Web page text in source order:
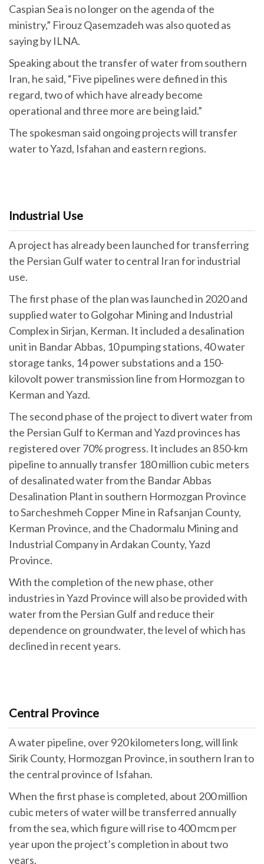
Caspian Sea is no longer on the agenda of the
ministry,” Firouz Qasemzadeh was also quoted as
saying by ILNA.
Speaking about the transfer of water from southern
Iran, he said, “Five pipelines were defined in this
regard, two of which have already become
operational and three more are being laid.”
The spokesman said ongoing projects will transfer
water to Yazd, Isfahan and eastern regions.
Industrial Use
A project has already been launched for transferring
the Persian Gulf water to central Iran for industrial
use.
The first phase of the plan was launched in 2020 and
supplied water to Golgohar Mining and Industrial
Complex in Sirjan, Kerman. It included a desalination
unit in Bandar Abbas, 10 pumping stations, 40 water
storage tanks, 14 power substations and a 150-
kilovolt power transmission line from Hormozgan to
Kerman and Yazd.
The second phase of the project to divert water from
the Persian Gulf to Kerman and Yazd provinces has
registered over 70% progress. It includes an 850-km
pipeline to annually transfer 180 million cubic meters
of desalinated water from the Bandar Abbas
Desalination Plant in southern Hormozgan Province
to Sarcheshmeh Copper Mine in Rafsanjan County,
Kerman Province, and the Chadormalu Mining and
Industrial Company in Ardakan County, Yazd
Province.
With the completion of the new phase, other
industries in Yazd Province will also be provided with
water from the Persian Gulf and reduce their
dependence on groundwater, the level of which has
declined in recent years.
Central Province
A water pipeline, over 920 kilometers long, will link
Sirik County, Hormozgan Province, in southern Iran to
the central province of Isfahan.
When the first phase is completed, about 200 million
cubic meters of water will be transferred annually
from the sea, which figure will rise to 400 mcm per
year upon the project’s completion in about two
years.